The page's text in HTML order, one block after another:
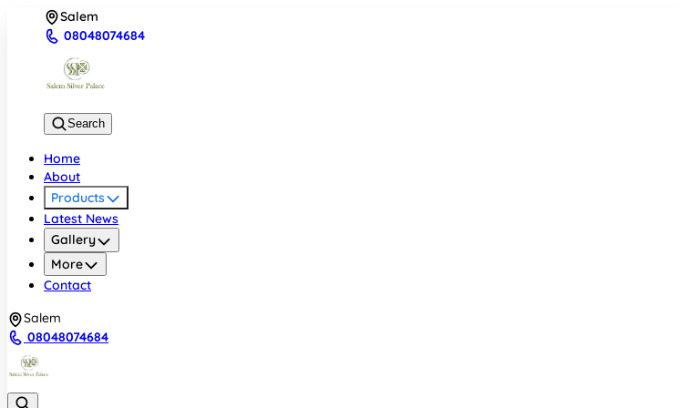
Salem
08048074684
Search
Home
About
Products
Latest News
Gallery
More
Contact
Salem
08048074684